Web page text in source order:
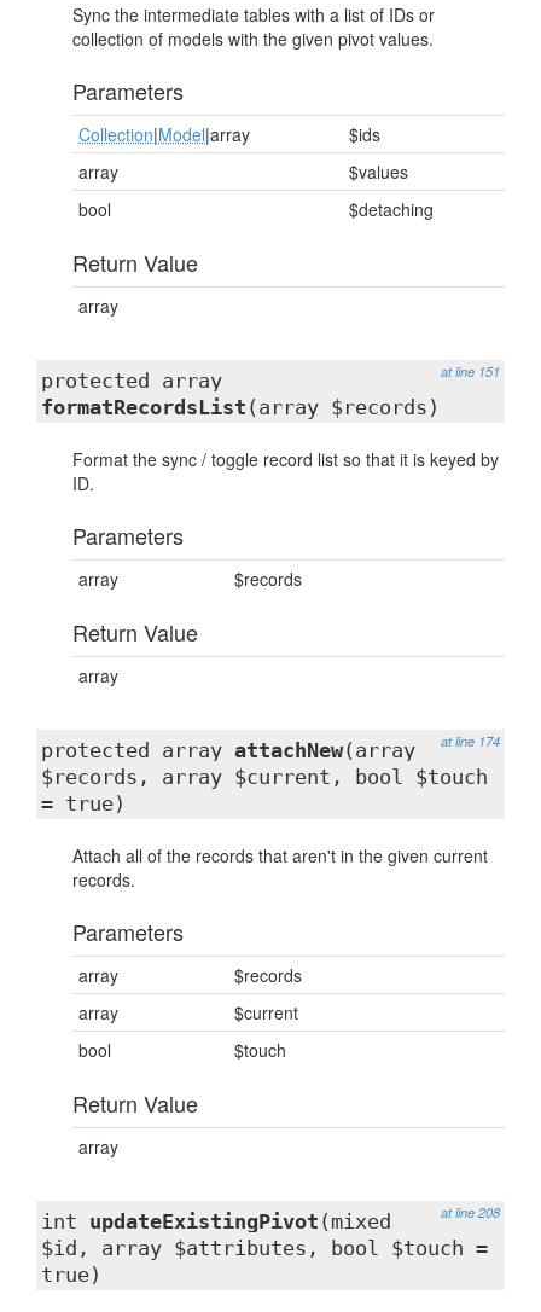
Sync the intermediate tables with a list of IDs or
collection of models with the given pivot values.
Parameters
Collection|Model|array
$ids
array
$values
bool
$detaching
Return Value
array
at line 151
protected array
formatRecordsList (array $records)
Format the sync / toggle record list so that it is keyed by
ID.
Parameters
array $records
Return Value
array
at line 174
protected array attachNew(array
$records, array $current, bool $touch
= true)
Attach all of the records that aren't in the given current
records.
Parameters
array
$records
array
$current
bool
$touch
Return Value
array
at line 208
int updateExistingPivot (mixed
$id, array $attributes, bool $touch =
true)